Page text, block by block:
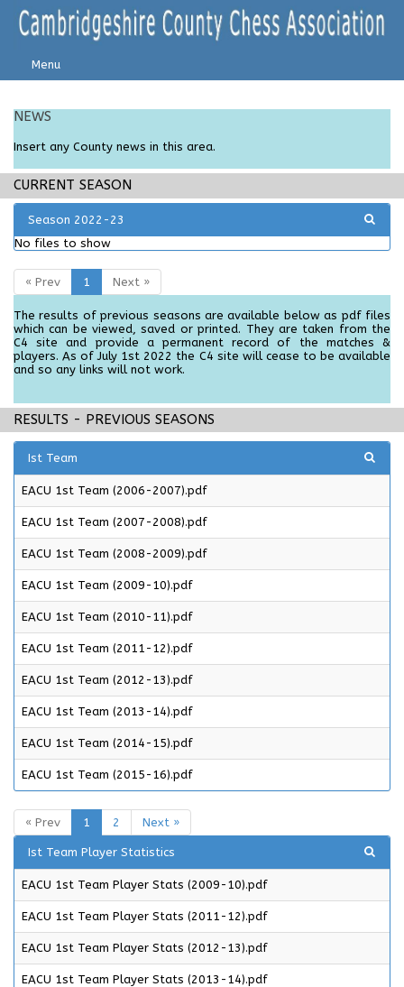
Menu
NEWS
Insert any County news in this area.
CURRENT SEASON
Season 2022-23
No files to show
« Prev 1 Next »
The results of previous seasons are available below as pdf files
which can be viewed, saved or printed. They are taken from the
C4 site and provide a permanent record of the matches &
players. As of July 1st 2022 the C4 site will cease to be available
and so any links will not work.
RESULTS - PREVIOUS SEASONS
Ist Team
EACU 1st Team (2006-2007).pdf
EACU 1st Team (2007-2008).pdf
EACU 1st Team (2008-2009).pdf
EACU 1st Team (2009-10).pdf
EACU 1st Team (2010-11).pdf
EACU 1st Team (2011-12).pdf
EACU 1st Team (2012-13).pdf
EACU 1st Team (2013-14).pdf
EACU 1st Team (2014-15).pdf
EACU 1st Team (2015-16).pdf
« Prev 1 2 Next »
Ist Team Player Statistics
EACU 1st Team Player Stats (2009-10).pdf
EACU 1st Team Player Stats (2011-12).pdf
EACU 1st Team Player Stats (2012-13).pdf
EACU 1st Team Player Stats (2013-14).pdf